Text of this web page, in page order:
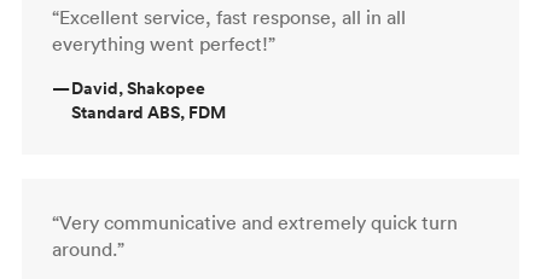
“Excellent service, fast response, all in all
everything went perfect!”
—David, Shakopee
Standard ABS, FDM
“Very communicative and extremely quick turn
around.”